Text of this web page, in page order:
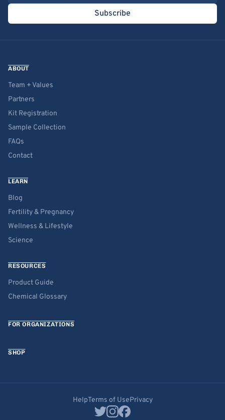
Subscribe
ABOUT
Team + Values
Partners
Kit Registration
Sample Collection
FAQs
Contact
LEARN
Blog
Fertility & Pregnancy
Wellness & Lifestyle
Science
RESOURCES
Product Guide
Chemical Glossary
FOR ORGANIZATIONS
SHOP
HelpTerms of UsePrivacy